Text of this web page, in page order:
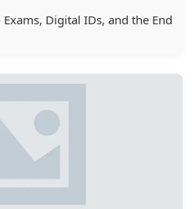
Digital IDs, and the End